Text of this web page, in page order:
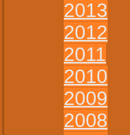
2013
2012
2011
2010
2009
2008